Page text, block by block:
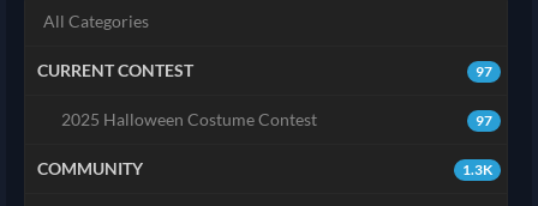
All Categories
97
CURRENT CONTEST
97
2025 Halloween Costume Contest
1.3K
COMMUNITY